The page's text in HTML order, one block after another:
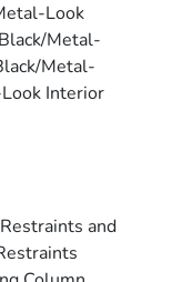
Look
Metal-
Metal-
Interior
and